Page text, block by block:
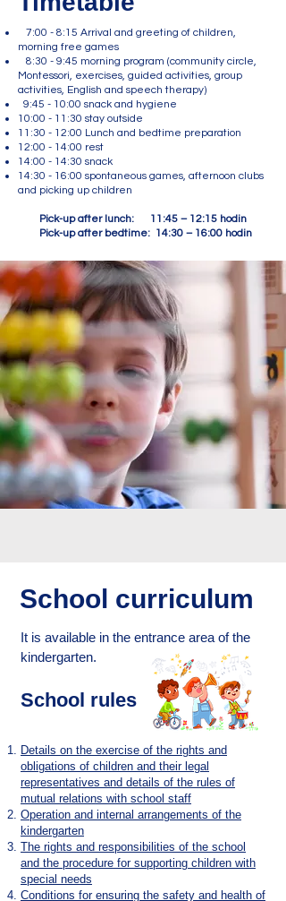
7:00 - 8:15 Arrival and greeting of children,
morning free games
8:30 - 9:45 morning program (community circle,
Montessori, exercises, guided activities, group
activities, English and speech therapy)
9:45 - 10:00 snack and hygiene
10:00 - 11:30 stay outside
11:30 - 12:00 Lunch and bedtime preparation
12:00 - 14:00 rest
14:00 - 14:30 snack
14:30 - 16:00 spontaneous games, afternoon clubs
and picking up children
Pick-up after lunch: 11:45 – 12:15 hodin
Pick-up after bedtime: 14:30 – 16:00 hodin
School curriculum
It is available in the entrance area of the
kindergarten.
School rules
Details on the exercise of the rights and
obligations of children and their legal
representatives and details of the rules of
mutual relations with school staff
Operation and internal arrangements of the
kindergarten
The rights and responsibilities of the school
and the procedure for supporting children with
special needs
Conditions for ensuring the safety and health of